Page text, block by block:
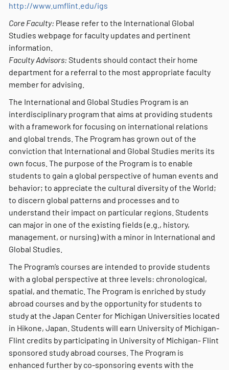
http://www.umflint.edu/igs
Core Faculty: Please refer to the International Global
Studies webpage for faculty updates and pertinent
information.
Faculty Advisors: Students should contact their home
department for a referral to the most appropriate faculty
member for advising.
The International and Global Studies Program is an
interdisciplinary program that aims at providing students
with a framework for focusing on international relations
and global trends. The Program has grown out of the
conviction that International and Global Studies merits its
own focus. The purpose of the Program is to enable
students to gain a global perspective of human events and
behavior; to appreciate the cultural diversity of the World;
to discern global patterns and processes and to
understand their impact on particular regions. Students
can major in one of the existing fields (e.g., history,
management, or nursing) with a minor in International and
Global Studies.
The Program’s courses are intended to provide students
with a global perspective at three levels: chronological,
spatial, and thematic. The Program is enriched by study
abroad courses and by the opportunity for students to
study at the Japan Center for Michigan Universities located
in Hikone, Japan. Students will earn University of Michigan-
Flint credits by participating in University of Michigan- Flint
sponsored study abroad courses. The Program is
enhanced further by co-sponsoring events with the